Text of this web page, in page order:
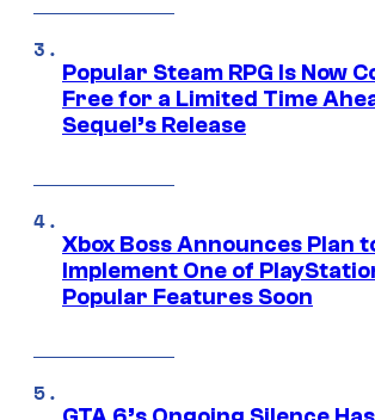
Popular Steam RPG Is Now
Free for a Limited Time
Sequel’s Release
Xbox Boss Announces Plan
Implement One of
Popular Features Soon